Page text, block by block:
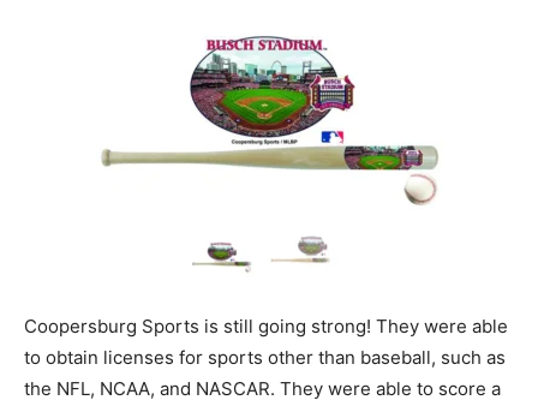
Coopersburg Sports is still going strong! They were able
to obtain licenses for sports other than baseball, such as
the NFL, NCAA, and NASCAR. They were able to score a